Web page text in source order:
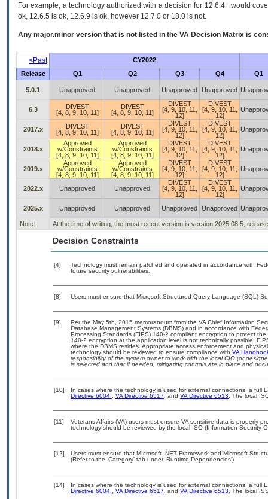
For example, a technology authorized with a decision for 12.6.4+ would
ok, 12.6.5 is ok, 12.6.9 is ok, however 12.7.0 or 13.0 is not.
Any major.minor version that is not listed in the VA Decision Matrix is
<Past
CY2022
Release
Q1 Q2 Q3 Q4 Q1
5.0.1 Unapproved Unapproved Unapproved Unapproved
6.3
DIVEST
[4, 8, 9, 10, 11]
DIVEST
[4, 8, 9, 10, 11]
DIVEST
[4, 9, 10, 11,
12]
DIVEST
[4, 9, 10, 11,
12]
2017.x
DIVEST
[4, 8, 9, 10, 11]
DIVEST
[4, 8, 9, 10, 11]
DIVEST
[4, 9, 10, 11,
12]
DIVEST
[4, 9, 10, 11,
12]
2018.x
Approved
w/Constraints
[4, 8, 9, 10, 11]
Approved
w/Constraints
[4, 8, 9, 10, 11]
DIVEST
[4, 9, 10, 11,
12]
DIVEST
[4, 9, 10, 11,
12]
2019.x
Approved
w/Constraints
[4, 8, 9, 10, 11]
Approved
w/Constraints
[4, 8, 9, 10, 11]
DIVEST
[4, 9, 10, 11,
12]
DIVEST
[4, 9, 10, 11,
12]
2022.x Unapproved Unapproved
DIVEST
[4, 9, 10, 11,
12]
DIVEST
[4, 9, 10, 11,
12]
2025.x Unapproved Unapproved Unapproved Unapproved
Note: At the time of writing, the most recent version is version 2025.08.5,
Decision Constraints
[4]
Technology must remain patched and operated in accordance with
future security vulnerabilities.
[8] Users must ensure that Microsoft Structured Query Language (SQL)
[9]
Per the May 5th, 2015 memorandum from the VA Chief Information
Database Management Systems (DBMS) and in accordance with
Processing Standards (FIPS) 140-2 compliant encryption to protect
140-2 encryption at the application level is not technically possible,
where the DBMS resides. Appropriate access enforcement and
technology should be reviewed to ensure compliance with VA
responsibility of the system owner to work with the local CIO (or
is selected and that if needed, mitigating controls are in place and
[10]
In cases where the technology is used for external connections, a full
Directive 6004 , VA Directive 6517, and VA Directive 6513. The local
[11]
Veterans Affairs (VA) users must ensure VA sensitive data is properly
technology should be reviewed by the local ISO (Information Security
[12]
Users must ensure that MIcrosoft .NET Framework and Microsoft
(Refer to the ‘Category’ tab under ‘Runtime Dependencies’)
[14]
In cases where the technology is used for external connections, a full
Directive 6004 , VA Directive 6517, and VA Directive 6513. The local